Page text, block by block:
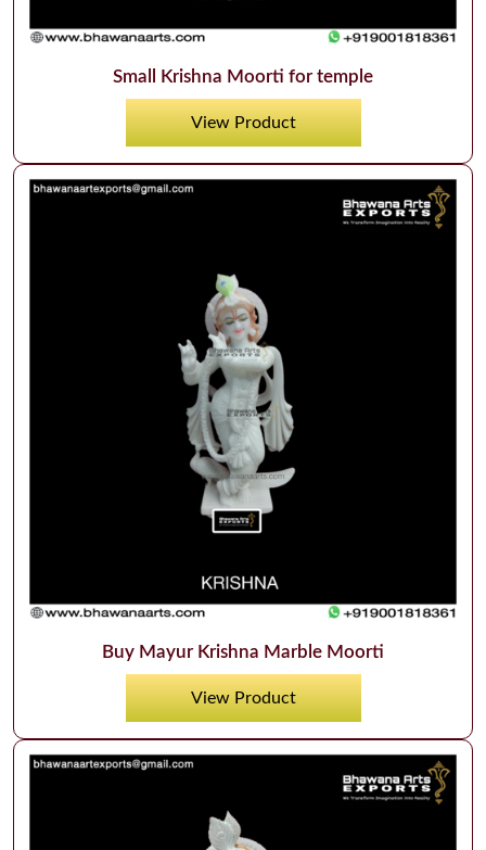
Small Krishna Moorti for temple
View Product
Buy Mayur Krishna Marble Moorti
View Product